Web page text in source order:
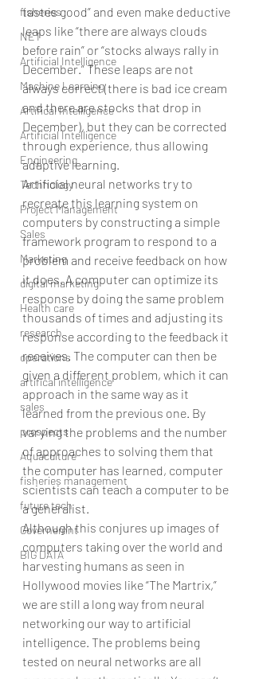
fisheries
NET
Artificial Intelligence
Machine Learning
Artifical Intelligence
Artificial Intelligence
Engineering
Technology
Project Management
Sales
Marketing
digital marketing
Health care
research
operations
artifical intelligence
sales
prospects
Aquaculture
fisheries management
future tech
Governemnt
BIG DATA
tastes good” and even make deductive
leaps like “there are always clouds
before rain” or “stocks always rally in
December.” These leaps are not
always correct (there is bad ice cream
and there are stocks that drop in
December), but they can be corrected
through experience, thus allowing
adaptive learning.
Artificial neural networks try to
recreate this learning system on
computers by constructing a simple
framework program to respond to a
problem and receive feedback on how
it does. A computer can optimize its
response by doing the same problem
thousands of times and adjusting its
response according to the feedback it
receives. The computer can then be
given a different problem, which it can
approach in the same way as it
learned from the previous one. By
varying the problems and the number
of approaches to solving them that
the computer has learned, computer
scientists can teach a computer to be
a generalist.
Although this conjures up images of
computers taking over the world and
harvesting humans as seen in
Hollywood movies like “The Martrix,”
we are still a long way from neural
networking our way to artificial
intelligence. The problems being
tested on neural networks are all